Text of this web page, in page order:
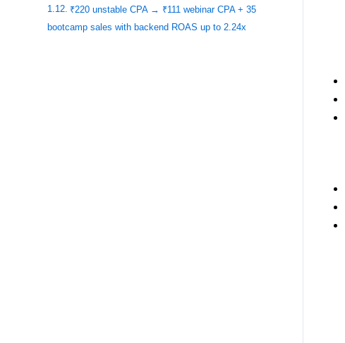
₹220 unstable CPA → ₹111 webinar CPA + 35
bootcamp sales with backend ROAS up to 2.24x